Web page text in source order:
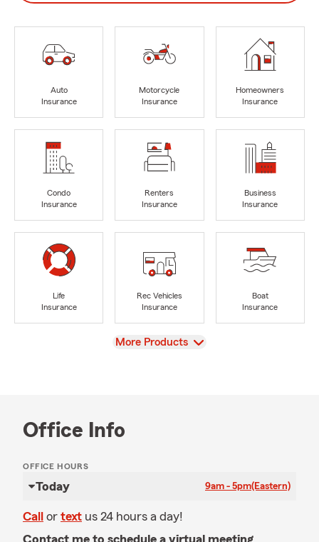
Auto
Insurance
Motorcycle
Insurance
Homeowners
Insurance
Condo
Insurance
Renters
Insurance
Business
Insurance
Life
Insurance
Rec Vehicles
Insurance
Boat
Insurance
View
More Products
Office Info
OFFICE HOURS
Today 9am - 5pm(Eastern)
Call or text us 24 hours a day!
Contact me to schedule a virtual meeting